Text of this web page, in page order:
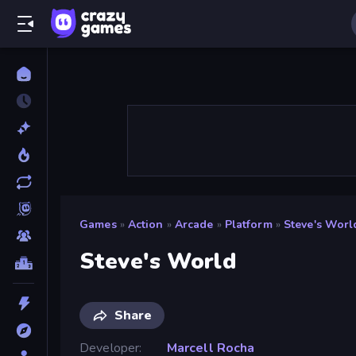
Games » Action » Arcade » Platform » Steve's
Steve's World
Share
Developer
Marcell Rocha